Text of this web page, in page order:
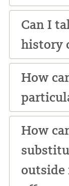
Can I
history
How
How
outside